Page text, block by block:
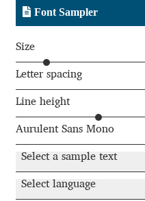
Adam Twardoch
Adelina Apostolova
Adi Floyde
Adrian Frutiger
Font Sampler
Size
Letter spacing
Line height
Aurulent Sans Mono
Select a sample text
Select language